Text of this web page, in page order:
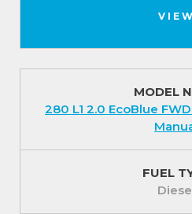
VIEW
MODEL
280 L1 2.0 EcoBlue
FUEL